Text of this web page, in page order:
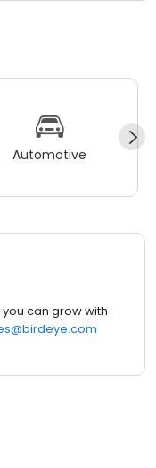
Automotive
can grow with